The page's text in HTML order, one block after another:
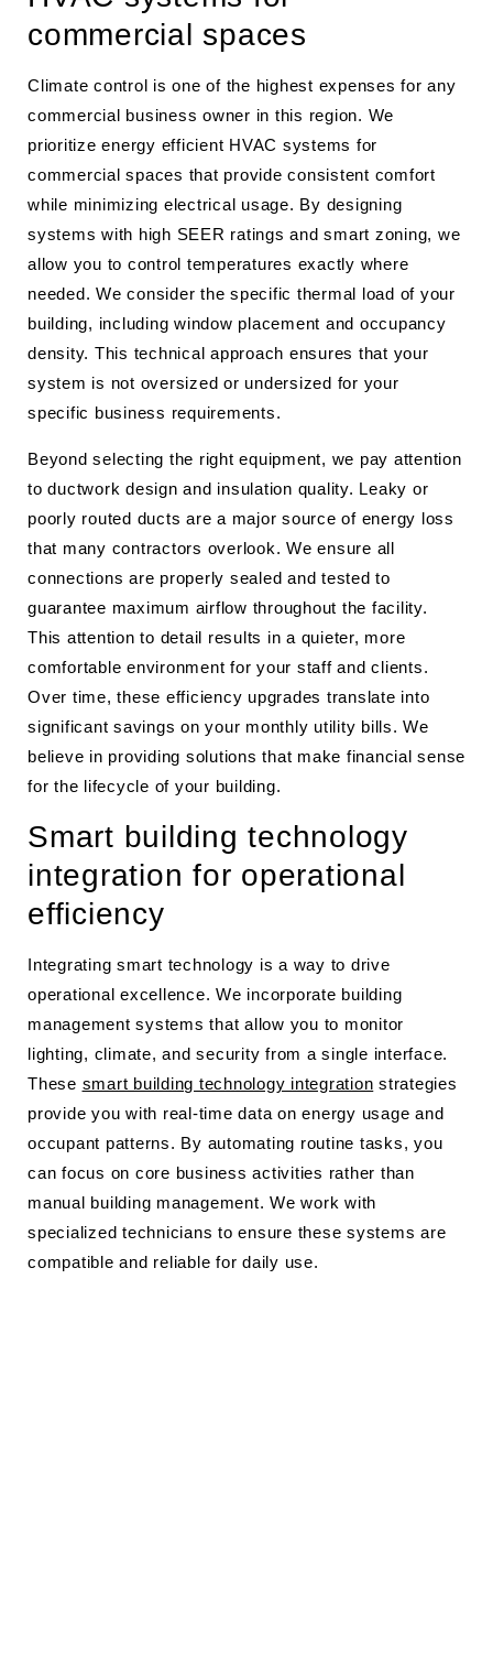
commercial spaces
Climate control is one of the highest expenses for any
commercial business owner in this region. We
prioritize energy efficient HVAC systems for
commercial spaces that provide consistent comfort
while minimizing electrical usage. By designing
systems with high SEER ratings and smart zoning, we
allow you to control temperatures exactly where
needed. We consider the specific thermal load of your
building, including window placement and occupancy
density. This technical approach ensures that your
system is not oversized or undersized for your
specific business requirements.
Beyond selecting the right equipment, we pay attention
to ductwork design and insulation quality. Leaky or
poorly routed ducts are a major source of energy loss
that many contractors overlook. We ensure all
connections are properly sealed and tested to
guarantee maximum airflow throughout the facility.
This attention to detail results in a quieter, more
comfortable environment for your staff and clients.
Over time, these efficiency upgrades translate into
significant savings on your monthly utility bills. We
believe in providing solutions that make financial sense
for the lifecycle of your building.
Smart building technology
integration for operational
efficiency
Integrating smart technology is a way to drive
operational excellence. We incorporate building
management systems that allow you to monitor
lighting, climate, and security from a single interface.
These smart building technology integration strategies
provide you with real-time data on energy usage and
occupant patterns. By automating routine tasks, you
can focus on core business activities rather than
manual building management. We work with
specialized technicians to ensure these systems are
compatible and reliable for daily use.